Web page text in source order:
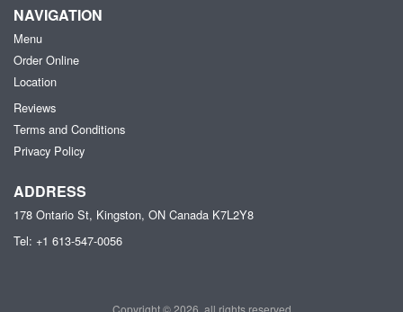
NAVIGATION
Menu
Order Online
Location
Reviews
Terms and Conditions
Privacy Policy
ADDRESS
178 Ontario St, Kingston, ON Canada K7L2Y8
Tel: +1 613-547-0056
Copyright © 2026, all rights reserved